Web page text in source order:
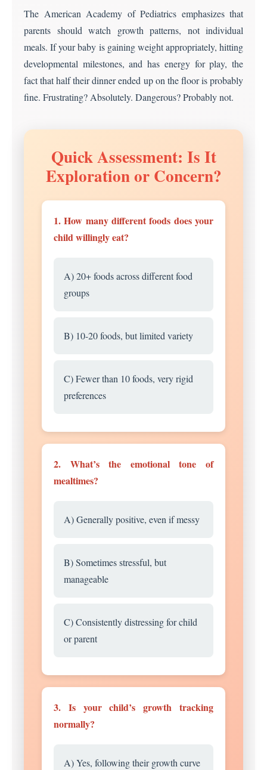
The American Academy of Pediatrics emphasizes that
parents should watch growth patterns, not individual
meals. If your baby is gaining weight appropriately, hitting
developmental milestones, and has energy for play, the
fact that half their dinner ended up on the floor is probably
fine. Frustrating? Absolutely. Dangerous? Probably not.
Quick Assessment: Is It
Exploration or Concern?
1. How many different foods does your
child willingly eat?
A) 20+ foods across different food
groups
B) 10-20 foods, but limited variety
C) Fewer than 10 foods, very rigid
preferences
2. What’s the emotional tone of
mealtimes?
A) Generally positive, even if messy
B) Sometimes stressful, but
manageable
C) Consistently distressing for child
or parent
3. Is your child’s growth tracking
normally?
A) Yes, following their growth curve